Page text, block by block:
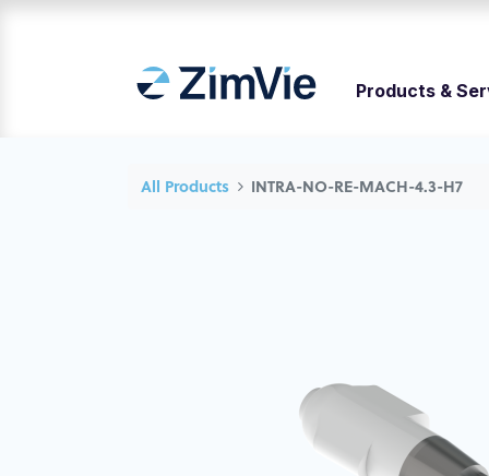
Products &
All Products INTRA-NO-RE-MACH-4.3-H7